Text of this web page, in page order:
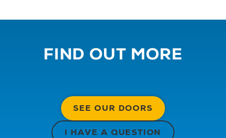
FIND OUT MORE
SEE OUR DOORS
I HAVE A QUESTION